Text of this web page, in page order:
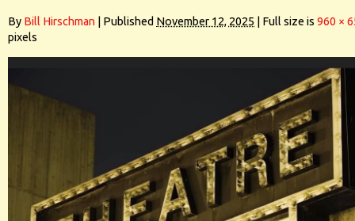
By Bill Hirschman Published November 12, 2025 Full size is 960 ×
pixels